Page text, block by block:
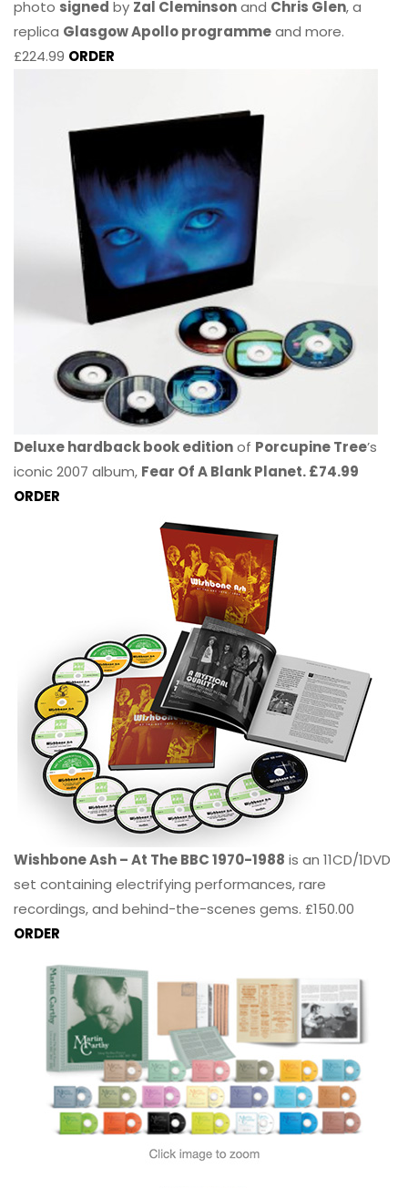
photo signed by Zal Cleminsonand Chris Glen, a
replica Glasgow Apollo programmeand more.
£224.99 ORDER
Deluxe hardback book editionof Porcupine Tree’s
iconic 2007 album, Fear Of A Blank Planet. £74.99
ORDER
Wishbone Ash – At The BBC 1970-1988 is an 11CD/1DVD
set containing electrifying performances, rare
recordings, and behind-the-scenes gems. £150.00
ORDER